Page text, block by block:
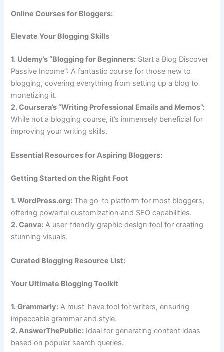
Online Courses for Bloggers:
Elevate Your Blogging Skills
1. Udemy’s “Blogging for Beginners: Start a Blog Discover
Passive Income”: A fantastic course for those new to
blogging, covering everything from setting up a blog to
monetizing it.
2. Coursera’s “Writing Professional Emails and Memos”:
While not a blogging course, it’s immensely beneficial for
improving your writing skills.
Essential Resources for Aspiring Bloggers:
Getting Started on the Right Foot
1. WordPress.org: The go-to platform for most bloggers,
offering powerful customization and SEO capabilities.
2. Canva: A user-friendly graphic design tool for creating
stunning visuals.
Curated Blogging Resource List:
Your Ultimate Blogging Toolkit
1. Grammarly: A must-have tool for writers, ensuring
impeccable grammar and style.
2. AnswerThePublic: Ideal for generating content ideas
based on popular search queries.